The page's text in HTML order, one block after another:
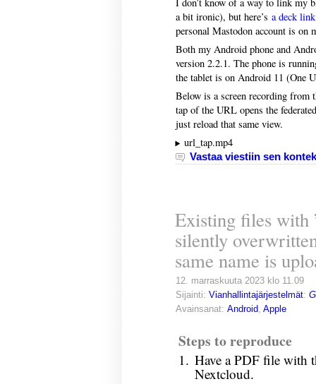
a bit ironic), but here’s a deck
personal Mastodon account is on
Both my Android phone and
version 2.2.1. The phone is
the tablet is on Android 11 (One
Below is a screen recording from
tap of the URL opens the
just reload that same view.
url_tap.mp4
Vastaa viestiin sen
Existing files with
silently
same name is
12. marraskuuta 2023 klo 11.09
Sijainti: Vianhallintajärjestelmät:
Avainsanat: Android, Apple
Steps to reproduce
Have a PDF file with
Nextcloud.